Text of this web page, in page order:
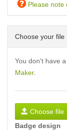
Please note
Choose your file
You don't have
Maker.
Choose file
Badge design